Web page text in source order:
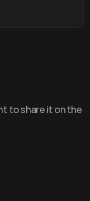
to share it on the